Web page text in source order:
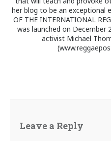
her blog to be an exceptional
OF THE INTERNATIONAL
was launched on December
activist Michael
Leave a Reply